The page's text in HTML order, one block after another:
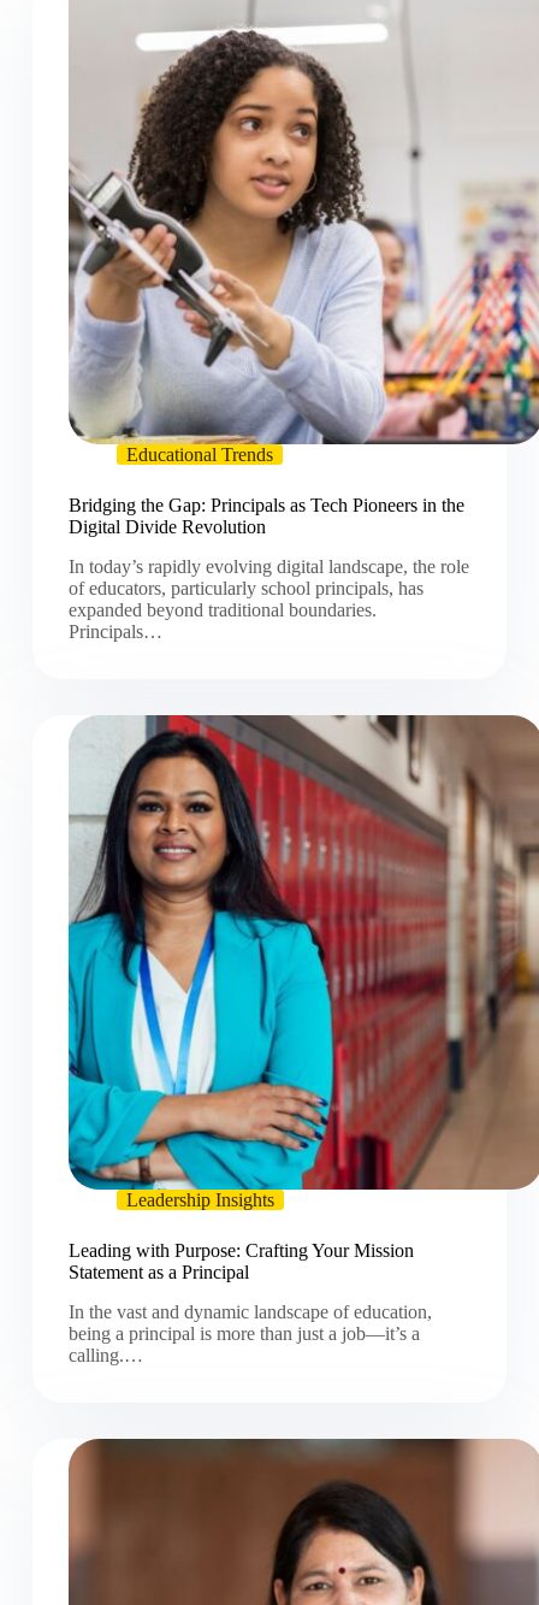
Educational Trends
Bridging the Gap: Principals as Tech Pioneers in the
Digital Divide Revolution
In today’s rapidly evolving digital landscape, the role
of educators, particularly school principals, has
expanded beyond traditional boundaries.
Principals…
Leadership Insights
Leading with Purpose: Crafting Your Mission
Statement as a Principal
In the vast and dynamic landscape of education,
being a principal is more than just a job—it’s a
calling.…